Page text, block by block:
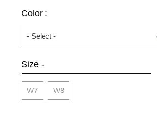
Color :
Size -
W7 W8